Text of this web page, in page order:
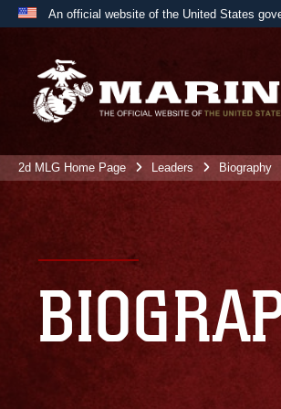
An official website of the United States
A
the United States.
2d MLG Home Page Leaders Biography